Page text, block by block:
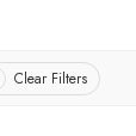
Clear Filters